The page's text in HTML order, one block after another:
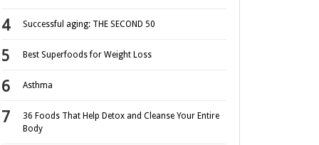
Successful aging: THE SECOND 50
Best Superfoods for Weight Loss
Asthma
36 Foods That Help Detox and Cleanse Your Entire
Body